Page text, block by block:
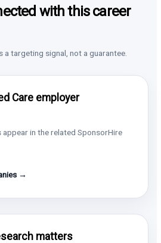
with this career
a targeting signal, not a guarantee.
Care employer
in the related SponsorHire
→
matters